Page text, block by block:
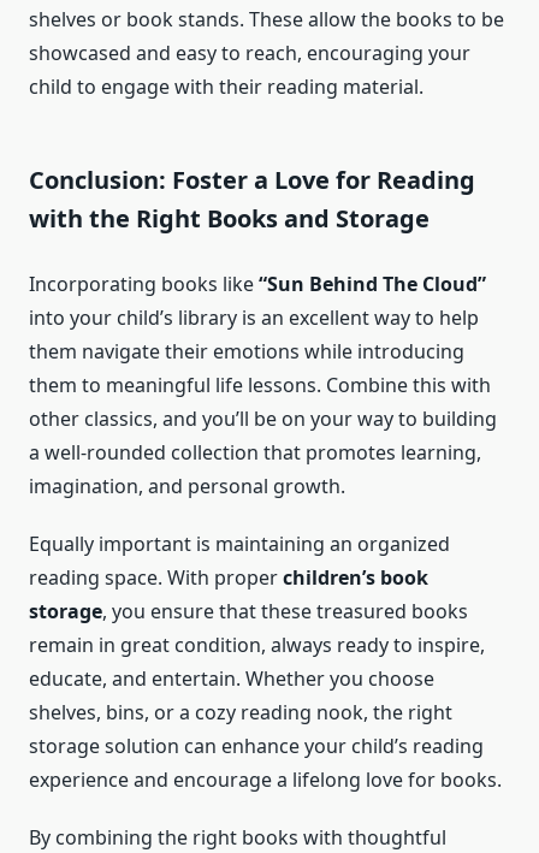
shelves or book stands. These allow the books to be
showcased and easy to reach, encouraging your
child to engage with their reading material.
Conclusion: Foster a Love for Reading
with the Right Books and Storage
Incorporating books like“Sun Behind The Cloud”
into your child’s library is an excellent way to help
them navigate their emotions while introducing
them to meaningful life lessons. Combine this with
other classics, and you’ll be on your way to building
a well-rounded collection that promotes learning,
imagination, and personal growth.
Equally important is maintaining an organized
reading space. With properchildren’s book
storage, you ensure that these treasured books
remain in great condition, always ready to inspire,
educate, and entertain. Whether you choose
shelves, bins, or a cozy reading nook, the right
storage solution can enhance your child’s reading
experience and encourage a lifelong love for books.
By combining the right books with thoughtful